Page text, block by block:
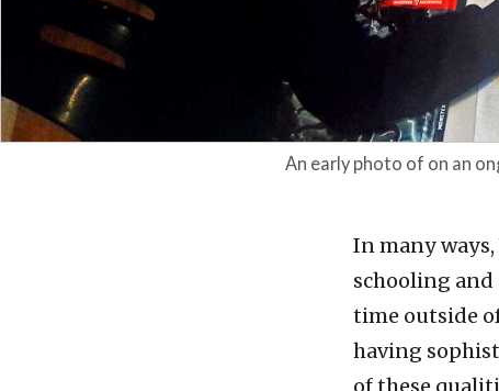
An early photo of on an
In many
schooling
time outside
having